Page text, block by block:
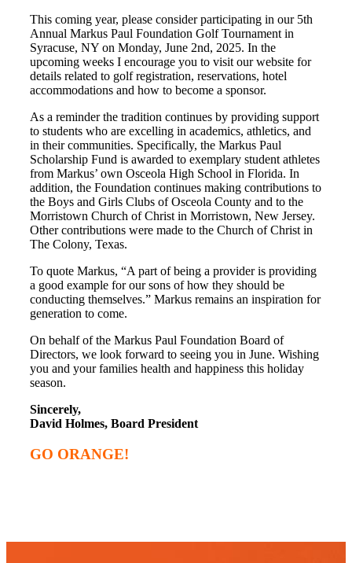
This coming year, please consider participating in our 5th
Annual Markus Paul Foundation Golf Tournament in
Syracuse, NY on Monday, June 2nd, 2025. In the
upcoming weeks I encourage you to visit our website for
details related to golf registration, reservations, hotel
accommodations and how to become a sponsor.
As a reminder the tradition continues by providing support
to students who are excelling in academics, athletics, and
in their communities. Specifically, the Markus Paul
Scholarship Fund is awarded to exemplary student athletes
from Markus’ own Osceola High School in Florida. In
addition, the Foundation continues making contributions to
the Boys and Girls Clubs of Osceola County and to the
Morristown Church of Christ in Morristown, New Jersey.
Other contributions were made to the Church of Christ in
The Colony, Texas.
To quote Markus, “A part of being a provider is providing
a good example for our sons of how they should be
conducting themselves.” Markus remains an inspiration for
generation to come.
On behalf of the Markus Paul Foundation Board of
Directors, we look forward to seeing you in June. Wishing
you and your families health and happiness this holiday
season.
Sincerely,
David Holmes, Board President
GO ORANGE!